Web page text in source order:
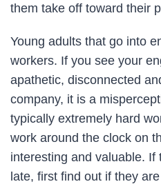
them take off toward their
Young adults that go into
workers. If you see your
apathetic, disconnected
company, it is a
typically extremely hard
work around the clock on
interesting and valuable.
late, first find out if they